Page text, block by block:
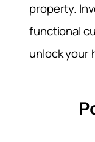
property.
functional
unlock your